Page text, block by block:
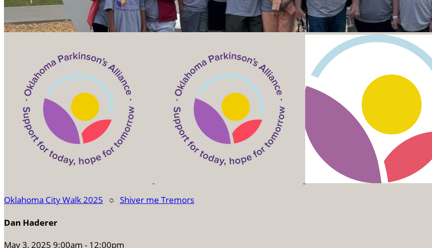
Oklahoma City Walk 2025 ○ Shiver me Tremors
Dan Haderer
May 3, 2025 9:00am - 12:00pm